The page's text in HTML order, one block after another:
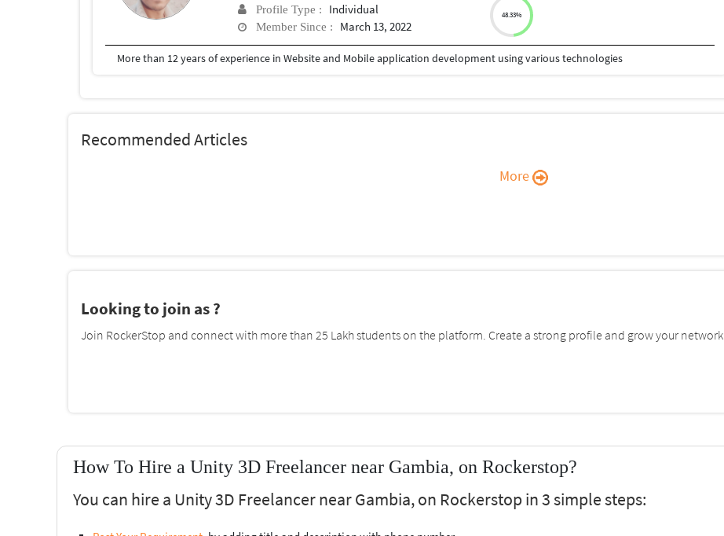
Profile Type : Individual
Member Since : March 13, 2022
48.33%
More than 12 years of experience in Website and Mobile application development using various technologies
Recommended Articles
More
Looking to join as ?
Join RockerStop and connect with more than 25 Lakh students on the platform. Create a strong profile and grow your network.
How To Hire a Unity 3D Freelancer near Gambia, on Rockerstop?
You can hire a Unity 3D Freelancer near Gambia, on Rockerstop in 3 simple steps: